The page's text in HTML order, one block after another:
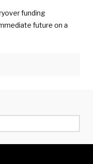
funding
future on a